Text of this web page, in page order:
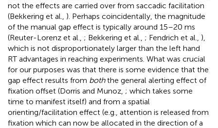
not the effects are carried over from saccadic facilitation
(Bekkering et al., ). Perhaps coincidentally, the magnitude
of the manual gap effect is typically around 15–20 ms
(Reuter-Lorenz et al., ; Bekkering et al., ; Fendrich et al., ),
which is not disproportionately larger than the left hand
RT advantages in reaching experiments. What was crucial
for our purposes was that there is some evidence that the
gap effect results from boththe general alerting effect of
fixation offset (Dorris and Munoz, ; which takes some
time to manifest itself) and from a spatial
orienting/facilitation effect (e.g., attention is released from
fixation which can now be allocated in the direction of a